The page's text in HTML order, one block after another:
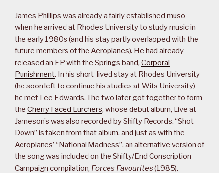
James Phillips was already a fairly established muso
when he arrived at Rhodes University to study music in
the early 1980s (and his stay partly overlapped with the
future members of the Aeroplanes). He had already
released an EP with the Springs band, Corporal
Punishment. In his short-lived stay at Rhodes University
(he soon left to continue his studies at Wits University)
he met Lee Edwards. The two later got together to form
the Cherry Faced Lurchers, whose debut album, Live at
Jameson’s was also recorded by Shifty Records. “Shot
Down” is taken from that album, and just as with the
Aeroplanes’ “National Madness”, an alternative version of
the song was included on the Shifty/End Conscription
Campaign compilation, Forces Favourites (1985).